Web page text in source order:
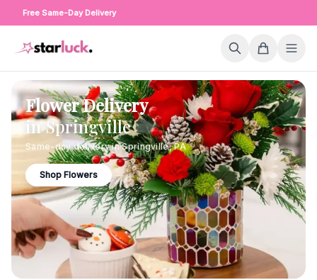
Free Same-Day Delivery
Flower Delivery
inSpringville
Same-day delivery inSpringville,PA
Shop Flowers